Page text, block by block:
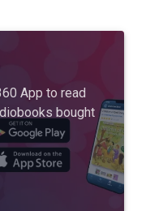
App to read
bought